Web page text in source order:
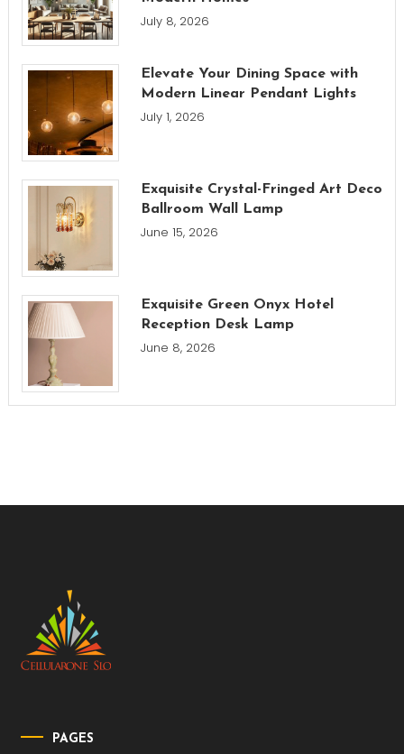
July 8, 2026
Elevate Your Dining Space with
Modern Linear Pendant Lights
July 1, 2026
Exquisite Crystal-Fringed Art Deco
Ballroom Wall Lamp
June 15, 2026
Exquisite Green Onyx Hotel
Reception Desk Lamp
June 8, 2026
PAGES